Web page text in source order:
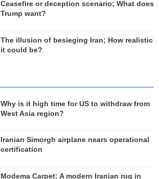
Ceasefire or deception scenario; What does
Trump want?
The illusion of besieging Iran; How realistic
it could be?
Why is it high time for US to withdraw from
West Asia region?
Iranian Simorgh airplane nears operational
certification
Modema Carpet: A modern Iranian rug in